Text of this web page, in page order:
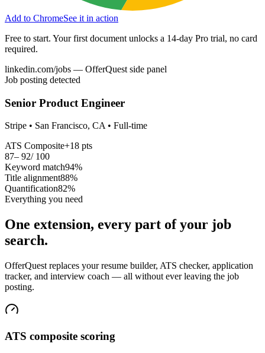
Add to ChromeSee it in action
Free to start. Your first document unlocks a 14-day Pro trial, no card
required.
linkedin.com/jobs — OfferQuest side panel
Job posting detected
Senior Product Engineer
Stripe • San Francisco, CA • Full-time
ATS Composite+18 pts
87– 92/ 100
Keyword match94%
Title alignment88%
Quantification82%
Everything you need
One extension, every part of your job
search.
OfferQuest replaces your resume builder, ATS checker, application
tracker, and interview coach — all without ever leaving the job
posting.
ATS composite scoring